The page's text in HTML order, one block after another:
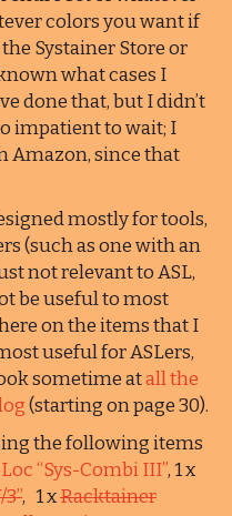
colors you want if
Systainer Store or
what cases I
done that, but I didn’t
impatient to wait; I
Amazon, since that
mostly for tools,
(such as one with an
not relevant to ASL,
be useful to most
on the items that I
useful for ASLers,
sometime atall the
(starting on page 30).
the following items
“Sys-Combi III”, 1 x
, 1 xRacktainer